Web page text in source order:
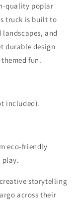
quality poplar
truck is built to
and
durable design
fun.
included).
eco-friendly
play.
storytelling
across their